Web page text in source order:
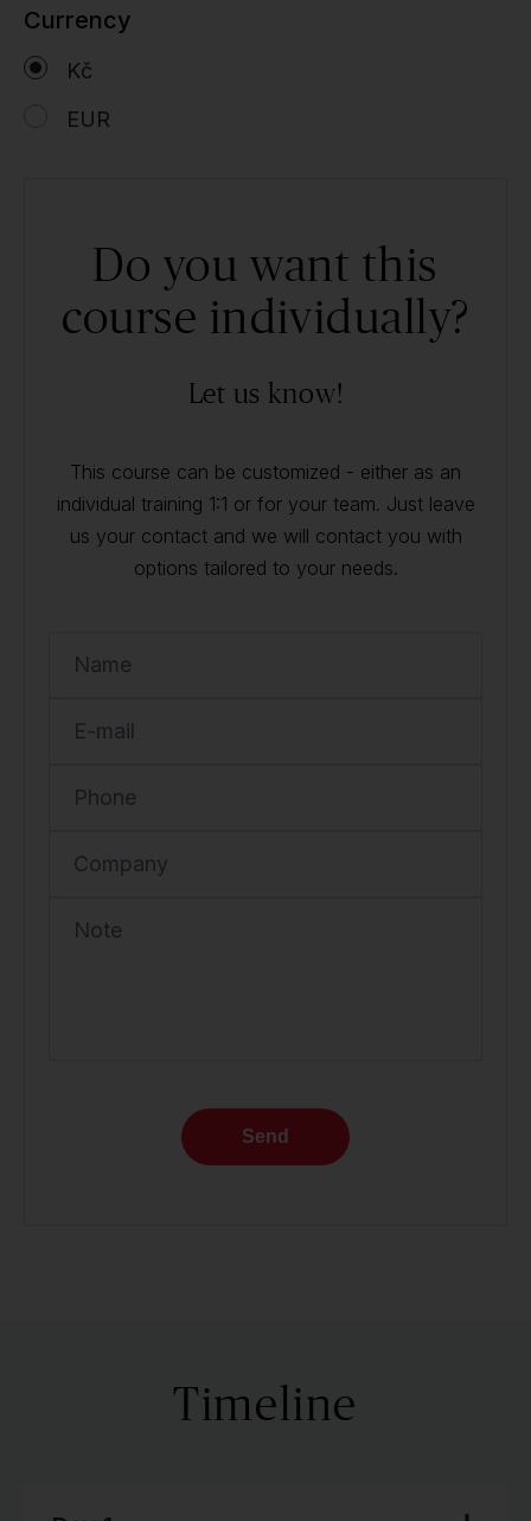
Currency
Kč
EUR
Do you want this
course individually?
Let us know!
This course can be customized - either as an
individual training 1:1 or for your team. Just leave
us your contact and we will contact you with
options tailored to your needs.
Name
E-mail
Phone
Company
Note
Send
Timeline